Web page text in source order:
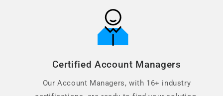
Certified Account Managers
Our Account Managers, with 16+ industry